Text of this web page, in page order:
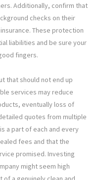
Additionally, confirm that
checks on their
These protection
liabilities and be sure your
fingers.
that should not end up
services may reduce
eventually loss of
quotes from multiple
a part of each and every
fees and that the
promised. Investing
might seem high